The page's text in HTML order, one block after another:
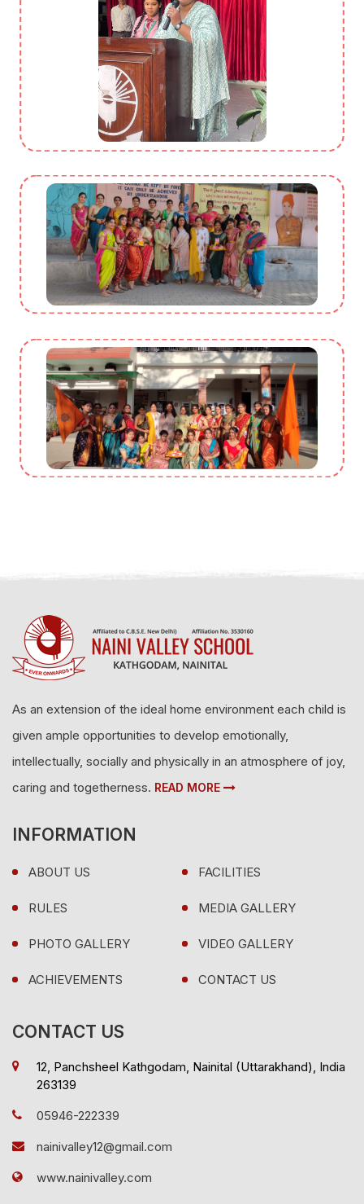
As an extension of the ideal home environment each child is
given ample opportunities to develop emotionally,
intellectually, socially and physically in an atmosphere of joy,
caring and togetherness. READ MORE
INFORMATION
ABOUT US FACILITIES
RULES MEDIA GALLERY
PHOTO GALLERY VIDEO GALLERY
ACHIEVEMENTS CONTACT US
CONTACT US
12, Panchsheel Kathgodam, Nainital (Uttarakhand), India
263139
05946-222339
nainivalley12@gmail.com
www.nainivalley.com